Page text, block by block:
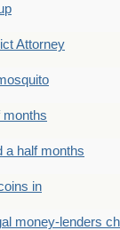
Attorney
months
a half months
in
money-lenders